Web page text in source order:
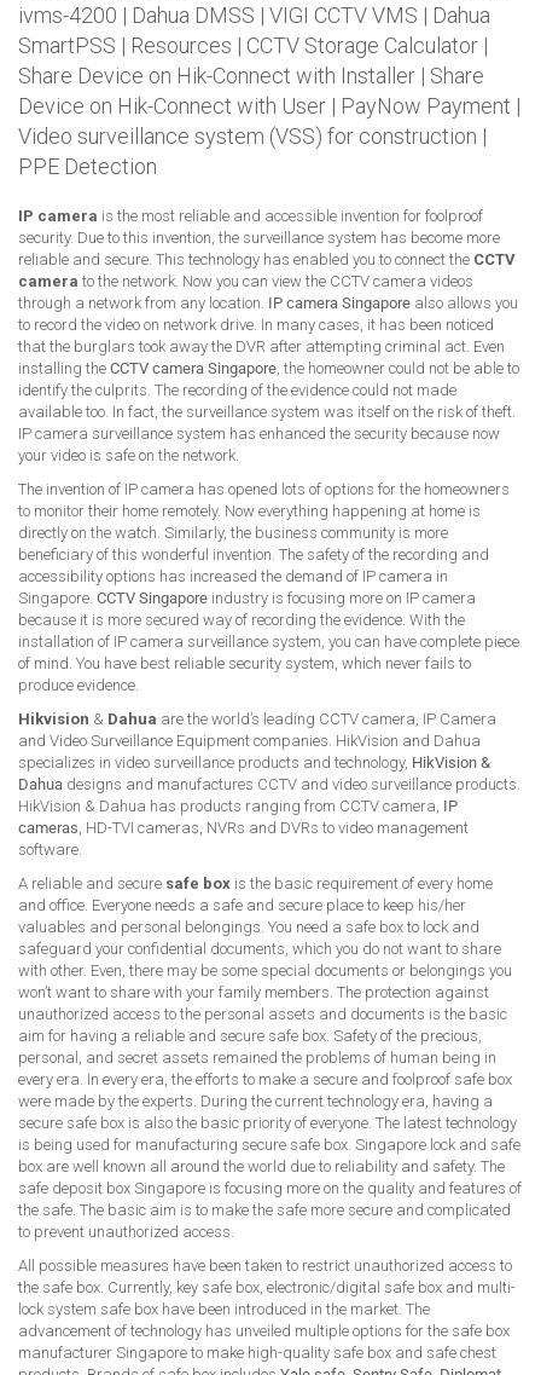
ivms-4200 | Dahua DMSS | VIGI CCTV VMS | Dahua
SmartPSS | Resources | CCTV Storage Calculator |
Share Device on Hik-Connect with Installer | Share
Device on Hik-Connect with User | PayNow Payment |
Video surveillance system (VSS) for construction |
PPE Detection
IP camera is the most reliable and accessible invention for foolproof
security. Due to this invention, the surveillance system has become more
reliable and secure. This technology has enabled you to connect the CCTV
camera to the network. Now you can view the CCTV camera videos
through a network from any location. IP camera Singapore also allows you
to record the video on network drive. In many cases, it has been noticed
that the burglars took away the DVR after attempting criminal act. Even
installing the CCTV camera Singapore , the homeowner could not be able to
identify the culprits. The recording of the evidence could not made
available too. In fact, the surveillance system was itself on the risk of theft.
IP camera surveillance system has enhanced the security because now
your video is safe on the network.
The invention of IP camera has opened lots of options for the homeowners
to monitor their home remotely. Now everything happening at home is
directly on the watch. Similarly, the business community is more
beneficiary of this wonderful invention. The safety of the recording and
accessibility options has increased the demand of IP camera in
Singapore. CCTV Singapore industry is focusing more on IP camera
because it is more secured way of recording the evidence. With the
installation of IP camera surveillance system, you can have complete piece
of mind. You have best reliable security system, which never fails to
produce evidence.
Hikvision & Dahua are the world’s leading CCTV camera, IP Camera
and Video Surveillance Equipment companies. HikVision and Dahua
specializes in video surveillance products and technology, HikVision &
Dahua designs and manufactures CCTV and video surveillance products.
HikVision & Dahua has products ranging from CCTV camera, IP
cameras , HD-TVI cameras, NVRs and DVRs to video management
software.
A reliable and secure safe box is the basic requirement of every home
and office. Everyone needs a safe and secure place to keep his/her
valuables and personal belongings. You need a safe box to lock and
safeguard your confidential documents, which you do not want to share
with other. Even, there may be some special documents or belongings you
won’t want to share with your family members. The protection against
unauthorized access to the personal assets and documents is the basic
aim for having a reliable and secure safe box. Safety of the precious,
personal, and secret assets remained the problems of human being in
every era. In every era, the efforts to make a secure and foolproof safe box
were made by the experts. During the current technology era, having a
secure safe box is also the basic priority of everyone. The latest technology
is being used for manufacturing secure safe box. Singapore lock and safe
box are well known all around the world due to reliability and safety. The
safe deposit box Singapore is focusing more on the quality and features of
the safe. The basic aim is to make the safe more secure and complicated
to prevent unauthorized access.
All possible measures have been taken to restrict unauthorized access to
the safe box. Currently, key safe box, electronic/digital safe box and multi-
lock system safe box have been introduced in the market. The
advancement of technology has unveiled multiple options for the safe box
manufacturer Singapore to make high-quality safe box and safe chest